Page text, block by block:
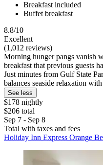
Breakfast included
Buffet breakfast
8.8/10
Excellent
(1,012 reviews)
Morning hunger pangs vanish
breakfast that previous guests
Just minutes from Gulf State
balances seaside relaxation
See less
$178 nightly
$206 total
Sep 7 - Sep 8
Total with taxes and fees
Holiday Inn Express Orange